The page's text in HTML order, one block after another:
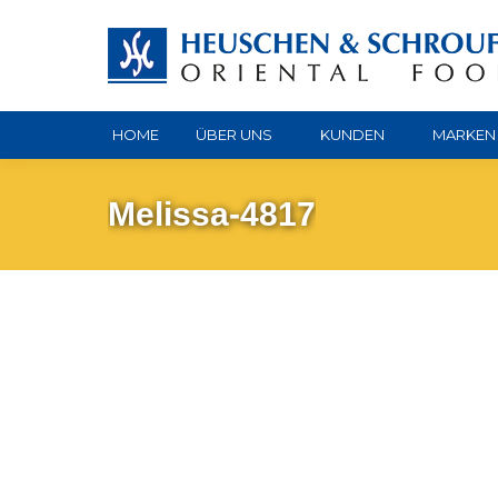
HOME ÜBER UNS KUNDEN
Melissa-4817